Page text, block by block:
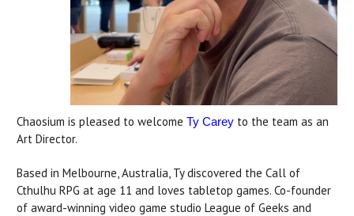
Chaosium is pleased to welcome Ty Carey to the team as an
Art Director.
Based in Melbourne, Australia, Ty discovered the Call of
Cthulhu RPG at age 11 and loves tabletop games. Co-founder
of award-winning video game studio League of Geeks and